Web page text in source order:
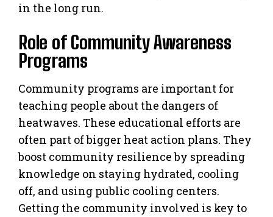
in the long run.
Role of Community Awareness
Programs
Community programs are important for
teaching people about the dangers of
heatwaves. These educational efforts are
often part of bigger heat action plans. They
boost community resilience by spreading
knowledge on staying hydrated, cooling
off, and using public cooling centers.
Getting the community involved is key to